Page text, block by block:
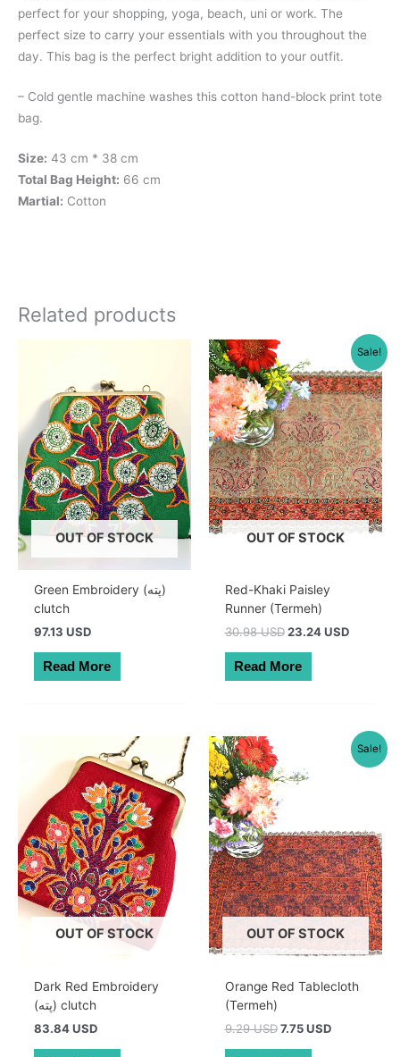
perfect for your shopping, yoga, beach, uni or work. The
perfect size to carry your essentials with you throughout the
day. This bag is the perfect bright addition to your outfit.
– Cold gentle machine washes this cotton hand-block print tote
bag.
Size: 43 cm * 38 cm
Total Bag Height: 66 cm
Martial: Cotton
Related products
OUT OF STOCK
Green Embroidery (پته)
clutch
97.13 USD
Read More
Sale!
OUT OF STOCK
Red-Khaki Paisley
Runner (Termeh)
30.98 USD Original
was:
23.24 USDCurrent
Read More
OUT OF STOCK
Dark Red Embroidery
(پته) clutch
83.84 USD
Sale!
OUT OF STOCK
Orange Red Tablecloth
(Termeh)
9.29 USD Original
7.75 USDCurrent